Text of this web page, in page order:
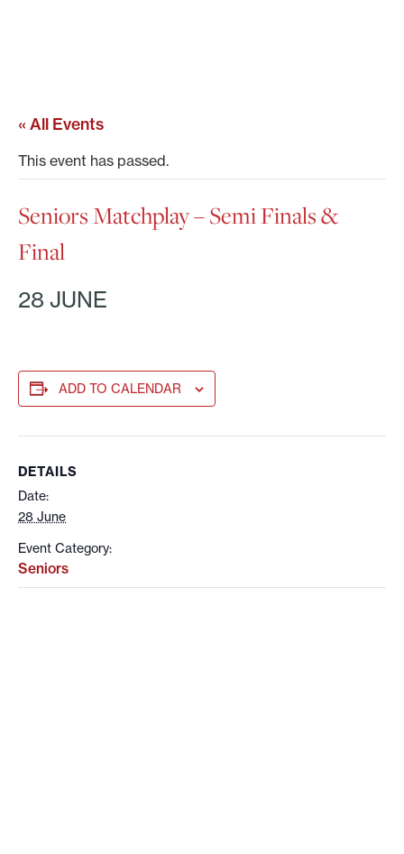
« All Events
This event has passed.
Seniors Matchplay – Semi Finals &
Final
28 JUNE
ADD TO CALENDAR
DETAILS
Date:
28 June
Event Category:
Seniors